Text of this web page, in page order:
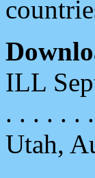
ILL
. . . . . .
Utah,